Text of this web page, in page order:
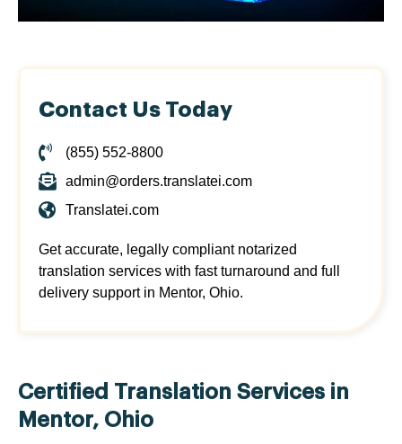
Contact Us Today
(855) 552-8800
admin@orders.translatei.com
Translatei.com
Get accurate, legally compliant notarized
translation services with fast turnaround and full
delivery support in Mentor, Ohio.
Certified Translation Services in
Mentor, Ohio